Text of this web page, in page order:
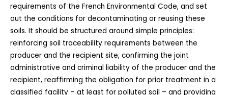
requirements of the French Environmental Code, and set
out the conditions for decontaminating or reusing these
soils. It should be structured around simple principles:
reinforcing soil traceability requirements between the
producer and the recipient site, confirming the joint
administrative and criminal liability of the producer and the
recipient, reaffirming the obligation for prior treatment in a
classified facility – at least for polluted soil – and providing